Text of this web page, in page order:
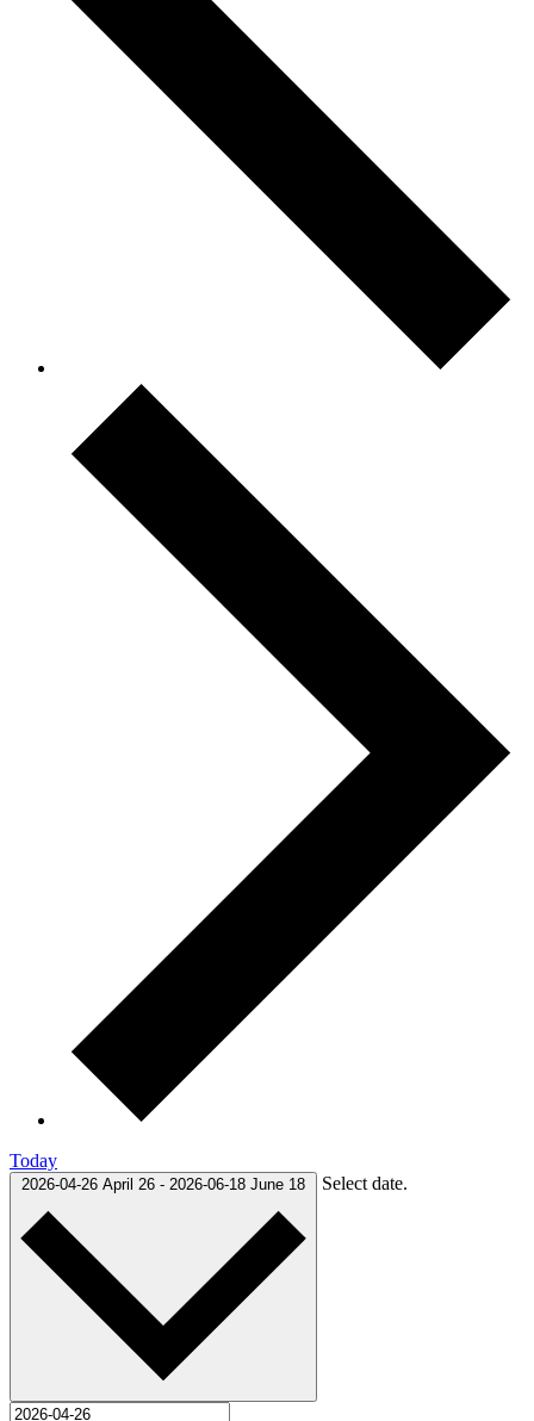
Today
2026-04-26 April 26 - 2026-06-18 June 18 Select date.